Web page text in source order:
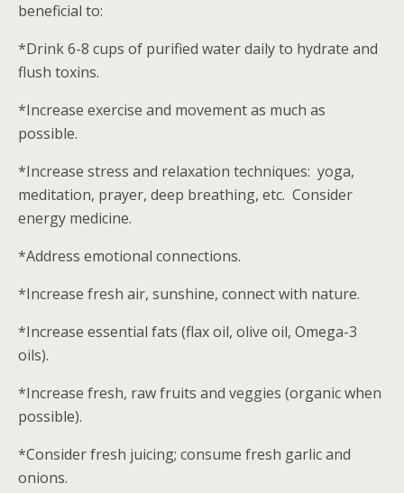
beneficial to:
*Drink 6-8 cups of purified water daily to hydrate and
flush toxins.
*Increase exercise and movement as much as
possible.
*Increase stress and relaxation techniques: yoga,
meditation, prayer, deep breathing, etc. Consider
energy medicine.
*Address emotional connections.
*Increase fresh air, sunshine, connect with nature.
*Increase essential fats (flax oil, olive oil, Omega-3
oils).
*Increase fresh, raw fruits and veggies (organic when
possible).
*Consider fresh juicing; consume fresh garlic and
onions.